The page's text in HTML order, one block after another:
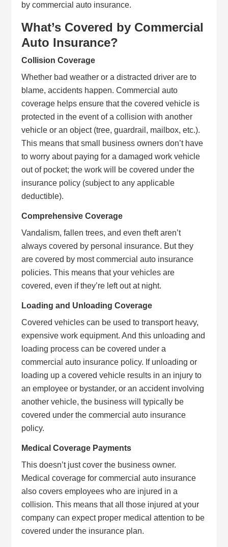
by commercial auto insurance.
What’s Covered by Commercial
Auto Insurance?
Collision Coverage
Whether bad weather or a distracted driver are to
blame, accidents happen. Commercial auto
coverage helps ensure that the covered vehicle is
protected in the event of a collision with another
vehicle or an object (tree, guardrail, mailbox, etc.).
This means that small business owners don’t have
to worry about paying for a damaged work vehicle
out of pocket; the work will be covered under the
insurance policy (subject to any applicable
deductible).
Comprehensive Coverage
Vandalism, fallen trees, and even theft aren’t
always covered by personal insurance. But they
are covered by most commercial auto insurance
policies. This means that your vehicles are
covered, even if they’re left out at night.
Loading and Unloading Coverage
Covered vehicles can be used to transport heavy,
expensive work equipment. And this unloading and
loading process can be covered under a
commercial auto insurance policy. If unloading or
loading up a covered vehicle results in an injury to
an employee or bystander, or an accident involving
another vehicle, the business will typically be
covered under the commercial auto insurance
policy.
Medical Coverage Payments
This doesn’t just cover the business owner.
Medical coverage for commercial auto insurance
also covers employees who are injured in a
collision. This means that all those injured at your
company can expect proper medical attention to be
covered under the insurance plan.